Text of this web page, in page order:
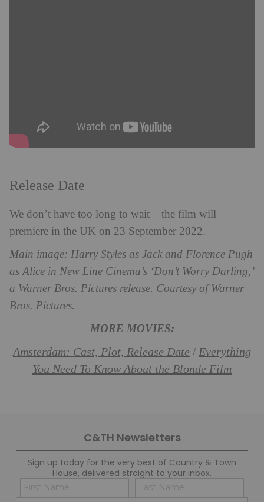
Release Date
We don’t have too long to wait – the film will
premiere in the UK on 23 September 2022.
Main image: Harry Styles as Jack and Florence Pugh
as Alice in New Line Cinema’s ‘Don’t Worry Darling,’
a Warner Bros. Pictures release. Courtesy of Warner
Bros. Pictures.
MORE MOVIES:
Amsterdam: Cast, Plot, Release Date / Everything
You Need To Know About the Blonde Film
C&TH Newsletters
Sign up today for the very best of Country & Town
House, delivered straight to your inbox.
Name
(Required)